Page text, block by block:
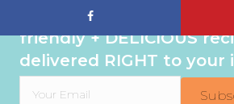
Sign up to get even
friendly + DELICIOUS
delivered RIGHT to your